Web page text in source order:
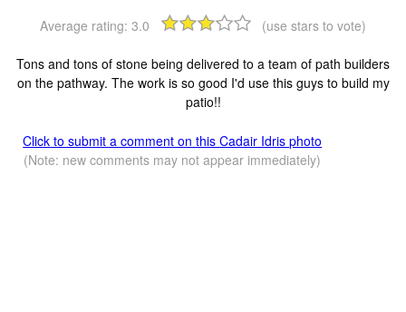
Average rating: 3.0 (use stars to vote)
Tons and tons of stone being delivered to a team of path builders
on the pathway. The work is so good I'd use this guys to build my
patio!!
Click to submit a comment on this Cadair Idris photo
(Note: new comments may not appear immediately)